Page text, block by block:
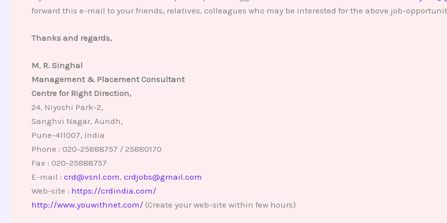
forward this e-mail to your friends, relatives, colleagues who may be interested for the above job-
Thanks and regards,
M. R. Singhal
Management & Placement Consultant
Centre for Right Direction,
24, Niyoshi Park-2,
Sanghvi Nagar, Aundh,
Pune-411007, India
Phone : 020-25888757 / 25880170
Fax : 020-25888757
E-mail : crd@vsnl.com, crdjobs@gmail.com
Web-site : https://crdindia.com/
http://www.youwithnet.com/(Create your web-site within few hours)